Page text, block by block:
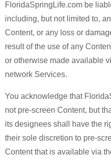
FloridaSpringLife.com be
including, but not limited to,
Content, or any loss or
result of the use of any
or otherwise made available
network Services.
You acknowledge that
not pre-screen Content, but
its designees shall have the
their sole discretion to pre-
Content that is available via